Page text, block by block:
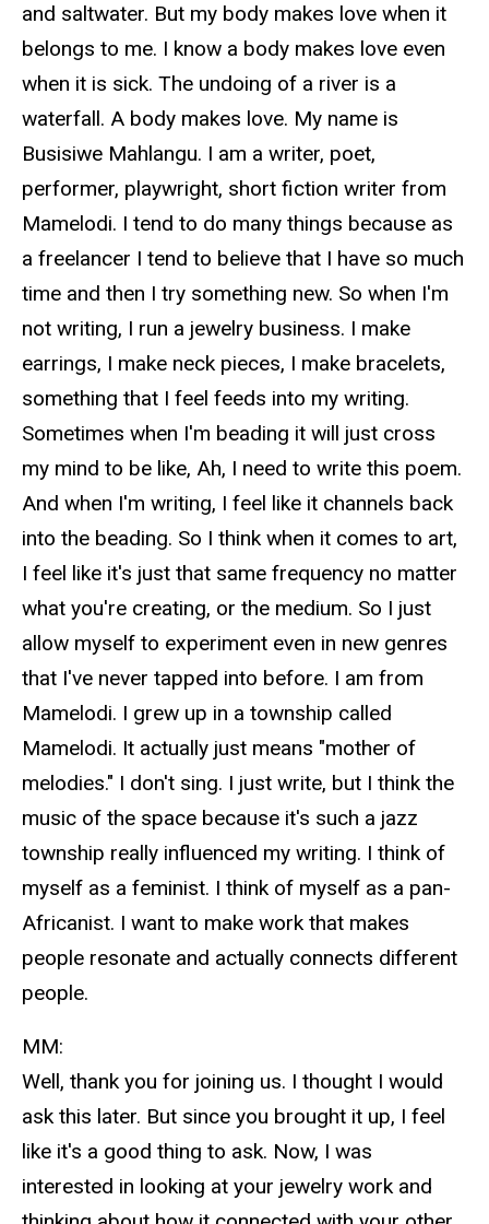
and saltwater. But my body makes love when it
belongs to me. I know a body makes love even
when it is sick. The undoing of a river is a
waterfall. A body makes love. My name is
Busisiwe Mahlangu. I am a writer, poet,
performer, playwright, short fiction writer from
Mamelodi. I tend to do many things because as
a freelancer I tend to believe that I have so much
time and then I try something new. So when I'm
not writing, I run a jewelry business. I make
earrings, I make neck pieces, I make bracelets,
something that I feel feeds into my writing.
Sometimes when I'm beading it will just cross
my mind to be like, Ah, I need to write this poem.
And when I'm writing, I feel like it channels back
into the beading. So I think when it comes to art,
I feel like it's just that same frequency no matter
what you're creating, or the medium. So I just
allow myself to experiment even in new genres
that I've never tapped into before. I am from
Mamelodi. I grew up in a township called
Mamelodi. It actually just means "mother of
melodies." I don't sing. I just write, but I think the
music of the space because it's such a jazz
township really influenced my writing. I think of
myself as a feminist. I think of myself as a pan-
Africanist. I want to make work that makes
people resonate and actually connects different
people.
MM:
Well, thank you for joining us. I thought I would
ask this later. But since you brought it up, I feel
like it's a good thing to ask. Now, I was
interested in looking at your jewelry work and